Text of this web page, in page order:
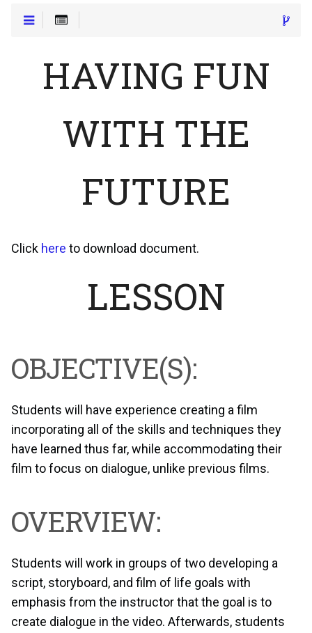
HAVING FUN
WITH THE
FUTURE
Click here to download document.
LESSON
OBJECTIVE(S):
Students will have experience creating a film
incorporating all of the skills and techniques they
have learned thus far, while accommodating their
film to focus on dialogue, unlike previous films.
OVERVIEW:
Students will work in groups of two developing a
script, storyboard, and film of life goals with
emphasis from the instructor that the goal is to
create dialogue in the video. Afterwards, students